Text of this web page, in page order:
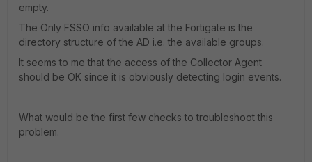
empty.
The Only FSSO info available at the Fortigate is the
directory structure of the AD i.e. the available groups.
It seems to me that the access of the Collector Agent
should be OK since it is obviously detecting login events.
What would be the first few checks to troubleshoot this
problem.